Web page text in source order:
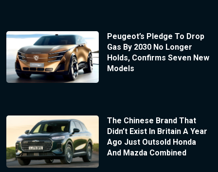
Peugeot’s Pledge To Drop
Gas By 2030 No Longer
Holds, Confirms Seven New
Models
The Chinese Brand That
Didn’t Exist In Britain A Year
Ago Just Outsold Honda
And Mazda Combined